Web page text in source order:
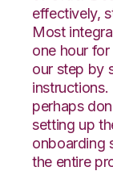
effectively,
Most
one hour
our step by
perhaps
setting up
onboarding
the entire